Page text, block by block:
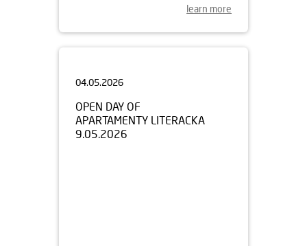
learn more
OPEN DAY OF
APARTAMENTY LITERACKA
9.05.2026